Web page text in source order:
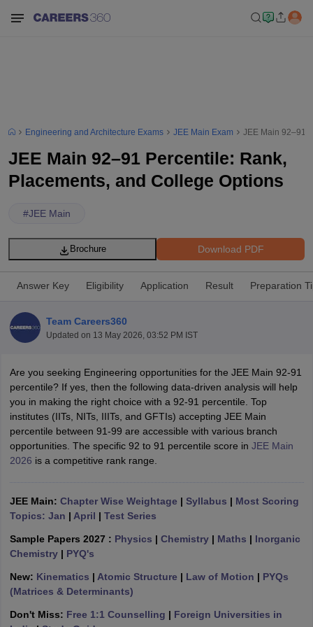
SyllabusJEE Main Study Material
EAMCET Exam Pattern
AP EAMCET Answer Key AP EAMCET Cutoff
EAMCET Exam Pattern
PatternMHT CET Answer KeyMHT CET CutoffMHT CET ResultMHT
KCET Cutoff KCET Result
Answer KeyBITSAT CutoffBITSAT ResultView All BITSAT Articles
M.Arch Colleges in IndiaPhd Colleges in India
Engineering and Architecture Exams JEE Main Exam JEE Main 92–91
JEE Main 92–91 Percentile: Rank,
Placements, and College Options
#JEE Main
Download PDF
Brochure
Answer Key Eligibility Application Result Preparation
Team Careers360
Updated on 13 May 2026, 03:52 PM IST
Are you seeking Engineering opportunities for the JEE Main 92-91
percentile? If yes, then the following data-driven analysis will help
you in making the right choice with a 92-91 percentile. Top
institutes (IITs, NITs, IIITs, and GFTIs) accepting JEE Main
percentile between 91-99 are accessible with various branch
opportunities. The specific 92 to 91 percentile score in JEE Main
2026 is a competitive rank range.
JEE Main: Chapter Wise Weightage | Syllabus | Most Scoring
Topics: Jan | April | Test Series
Sample Papers 2027 : Physics | Chemistry| Maths | Inorganic
Chemistry| PYQ's
New: Kinematics | Atomic Structure | Law of Motion | PYQs
(Matrices & Determinants)
Don't Miss: Free 1:1 Counselling | Foreign Universities in